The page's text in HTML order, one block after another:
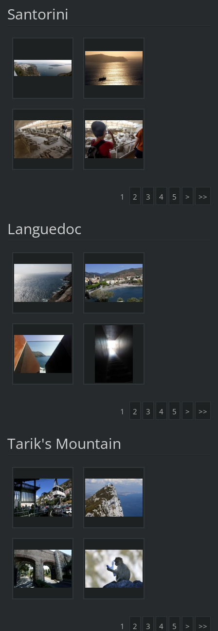
Santorini
1 2 3 4 5 > >>
Languedoc
1 2 3 4 5 > >>
Tarik's Mountain
1 2 3 4 5 > >>